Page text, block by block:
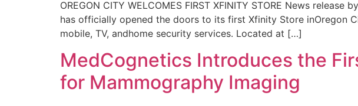
OREGON CITY WELCOMES FIRST XFINITY STORE News
has officially opened the doors to its first Xfinity Store inOregon
mobile, TV, andhome security services. Located at […]
MedCognetics Introduces the
for Mammography Imaging